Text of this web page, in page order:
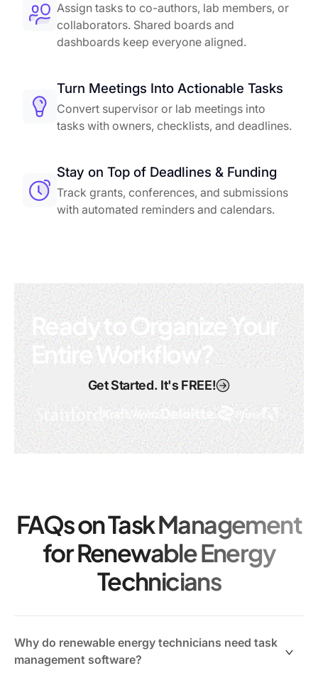
Assign tasks to co-authors, lab members, or
collaborators. Shared boards and
dashboards keep everyone aligned.
Turn Meetings Into Actionable Tasks
Convert supervisor or lab meetings into
tasks with owners, checklists, and deadlines.
Stay on Top of Deadlines & Funding
Track grants, conferences, and submissions
with automated reminders and calendars.
Ready to Organize Your
Entire Workflow?
Get Started. It's FREE!
FAQs on Task Management
for Renewable Energy
Technicians
Why do renewable energy technicians need task
management software?